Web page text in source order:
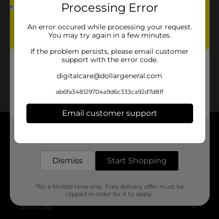
Please try again.
Stores
Services
Processing Error
An error occured while processing your request.
You may try again in a few minutes.
If the problem persists, please email customer
support with the error code.
digitalcare@dollargeneral.com
ab6fa348129704a9d6c333ca92d7d81f
Email customer support
Dismiss Start Shopping
*for a limited time only. Free delivery offer must be
clipped in order for it to apply.